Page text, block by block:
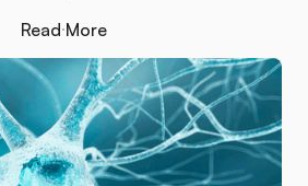
Read More